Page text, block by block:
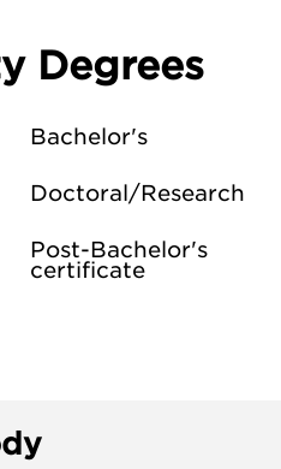
Degrees
Bachelor's
Doctoral/Research
Post-Bachelor's
certificate